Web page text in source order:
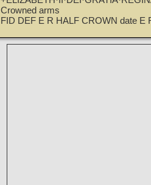
Crowned arms
FID DEF E R HALF CROWN date E